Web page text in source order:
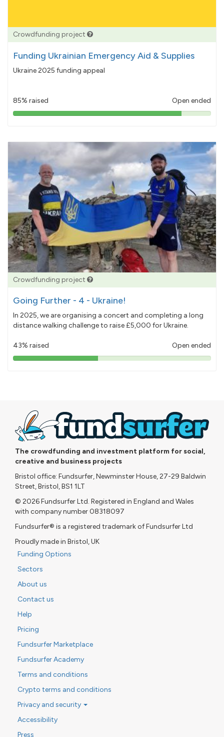
Crowdfunding project
Funding Ukrainian Emergency Aid & Supplies
Ukraine 2025 funding appeal
85% raised Open ended
85%
Crowdfunding project
Going Further - 4 - Ukraine!
In 2025, we are organising a concert and completing a long
distance walking challenge to raise £5,000 for Ukraine.
43% raised Open ended
43%
The crowdfunding and investment platform for social,
creative and business projects
Bristol office: Fundsurfer, Newminster House, 27-29 Baldwin
Street, Bristol, BS1 1LT
© 2026 Fundsurfer Ltd. Registered in England and Wales
with company number 08318097
Fundsurfer® is a registered trademark of Fundsurfer Ltd
Proudly made in Bristol, UK
Funding Options
Sectors
About us
Contact us
Help
Pricing
Fundsurfer Marketplace
Fundsurfer Academy
Terms and conditions
Crypto terms and conditions
Privacy and security
Accessibility
Press